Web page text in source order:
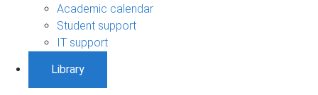
Academic calendar
Student support
IT support
Library